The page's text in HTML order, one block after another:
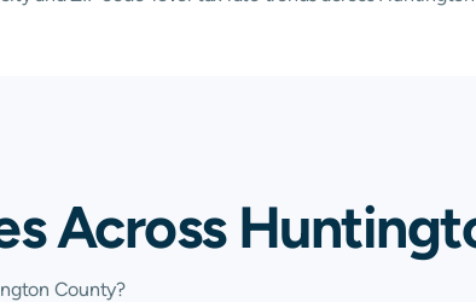
Across
County?